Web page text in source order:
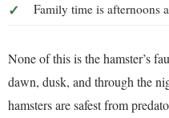
Family time is afternoons
None of this is the hamster’s
dawn, dusk, and through the
hamsters are safest from